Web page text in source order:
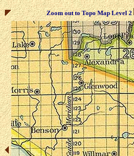
Zoom out to Topo Map Level 2